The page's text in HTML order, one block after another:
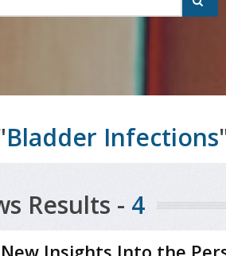
Bladder Infections
Results - 4
New Insights Into the